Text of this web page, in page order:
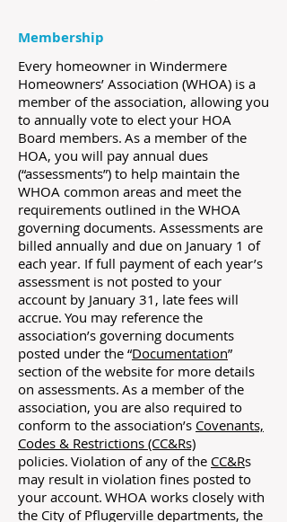
​​Membership
Every homeowner in Windermere
Homeowners’ Association (WHOA) is a
member of the association, allowing you
to annually vote to elect your HOA
Board members. As a member of the
HOA, you will pay annual dues
(“assessments”) to help maintain the
WHOA common areas and meet the
requirements outlined in the WHOA
governing documents. Assessments are
billed annually and due on January 1 of
each year. If full payment of each year’s
assessment is not posted to your
account by January 31, late fees will
accrue. You may reference the
association’s governing documents
posted under the “Documentation”
section of the website for more details
on assessments. As a member of the
association, you are also required to
conform to the association’s Covenants,
Codes & Restrictions (CC&Rs)
policies. Violation of any of the CC&Rs
may result in violation fines posted to
your account. WHOA works closely with
the City of Pflugerville departments, the